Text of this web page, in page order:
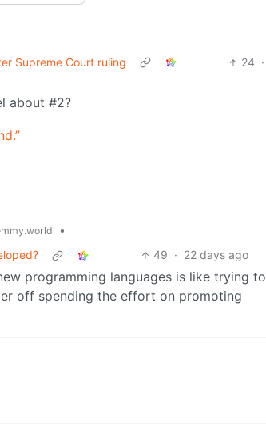
Supreme Court ruling
24 ·
about #2?
•
49 · 22 days ago
programming languages is like trying to
off spending the effort on promoting